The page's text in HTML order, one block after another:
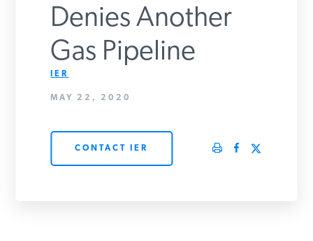
SPECIAL PROJECTS
POLICYMAKER RESOURCES
Denies Another
Gas Pipeline
IER
MAY 22, 2020
CONTACT IER
Get Updates From IER